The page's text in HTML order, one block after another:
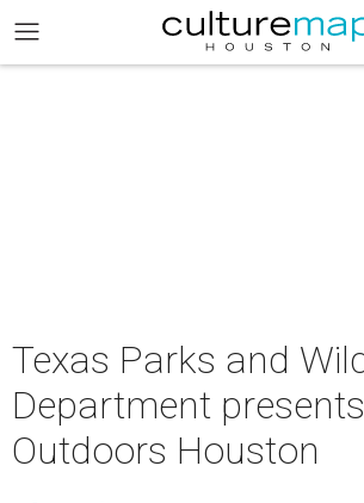
Texas Parks and
Department
Outdoors Houston